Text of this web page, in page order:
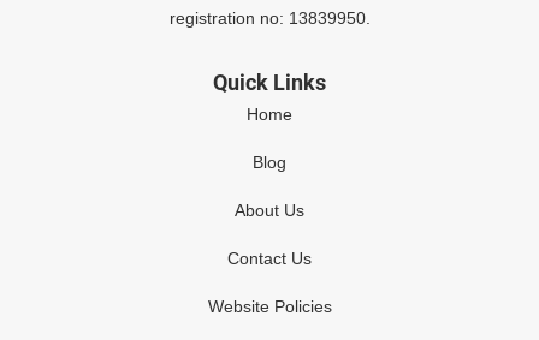
registration no: 13839950.
Quick Links
Home
Blog
About Us
Contact Us
Website Policies